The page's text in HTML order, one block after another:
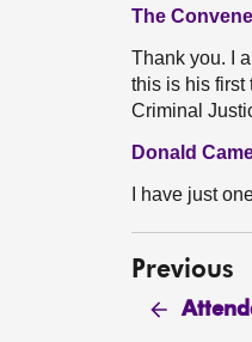
The
Thank you. I
this is his first
Criminal
Donald
I have just
Previous